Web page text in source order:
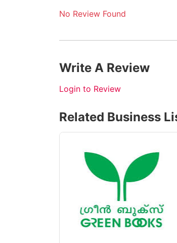
No Review Found
Write A Review
Login to Review
Related Business